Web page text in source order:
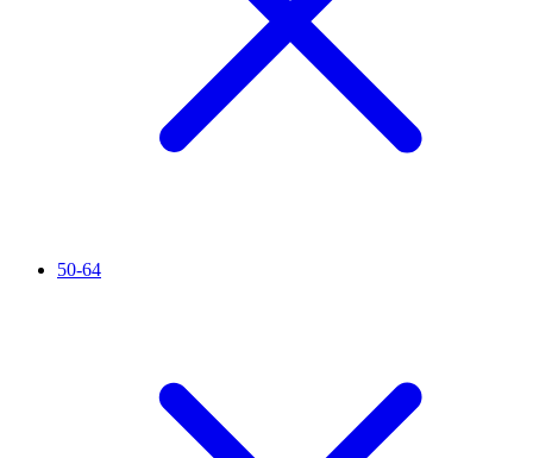
50-64